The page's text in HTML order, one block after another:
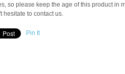
so please keep the age of this product in
hesitate to contact us.
Pin It